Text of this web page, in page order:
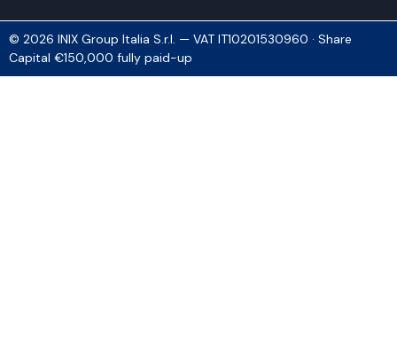
© 2026 INIX Group Italia S.r.l. — VAT IT10201530960 · Share
Capital €150,000 fully paid-up